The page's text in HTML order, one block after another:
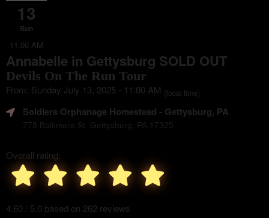
13
Sun
11:00 AM
Annabelle in Gettysburg SOLD OUT
Devils On The Run Tour
From: Sunday July 13, 2025 - 11:00 AM (local time)
Soldiers Orphanage Homestead - Gettysburg, PA
778 Baltimore St. Gettysburg, PA 17325
Overall rating:
4.60 / 5.0 based on 262 reviews